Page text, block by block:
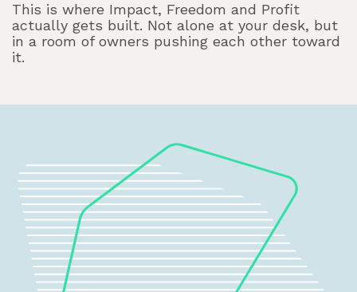
This is where Impact, Freedom and Profit
actually gets built. Not alone at your desk, but
in a room of owners pushing each other toward
it.